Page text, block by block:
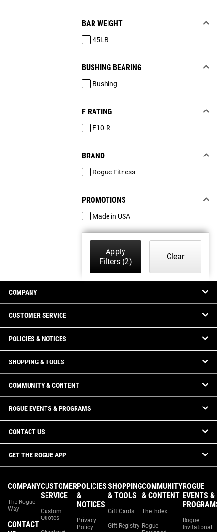
BAR WEIGHT
45LB
BUSHING BEARING
Bushing
F RATING
F10-R
BRAND
Rogue Fitness
PROMOTIONS
Made in USA
Apply
Filters (2)
Clear
COMPANY
CUSTOMER SERVICE
POLICIES & NOTICES
SHOPPING & TOOLS
COMMUNITY & CONTENT
ROGUE EVENTS & PROGRAMS
CONTACT US
GET THE ROGUE APP
COMPANY
The Rogue
Way
CONTACT
CUSTOMER
SERVICE
Custom
Quotes
POLICIES
&
NOTICES
Privacy
Policy
SHOPPING
& TOOLS
Gift Cards
Gift Registry
COMMUNITY
& CONTENT
The Index
Rogue
ROGUE
EVENTS &
Rogue
Invitational